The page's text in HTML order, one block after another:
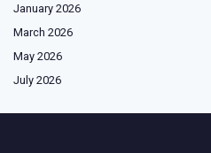
January 2026
March 2026
May 2026
July 2026